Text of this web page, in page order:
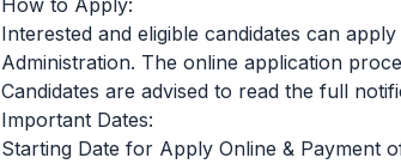
How to Apply:
Interested and eligible candidates can
Administration. The online application
Candidates are advised to read the full
Important Dates:
Starting Date for Apply Online & Payment